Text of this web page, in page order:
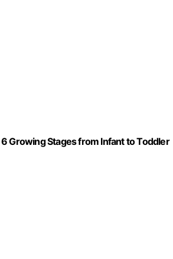
Growing Stages from Infant to Toddler